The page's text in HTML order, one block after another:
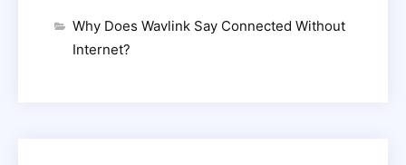
Why Does Wavlink Say Connected Without
Internet?